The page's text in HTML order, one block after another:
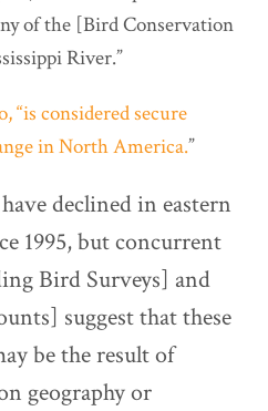
of the [Bird Conservation
River.”
“is considered secure
in North America.”
declined in eastern
1995, but concurrent
Bird Surveys] and
suggest that these
be the result of
geography or